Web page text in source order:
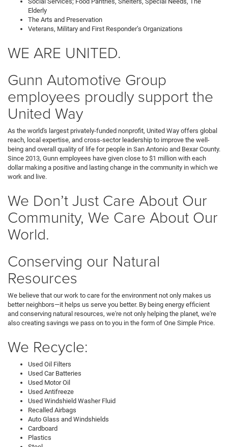
Elderly
The Arts and Preservation
Veterans, Military and First Responder’s Organizations
WE ARE UNITED.
Gunn Automotive Group
employees proudly support the
United Way
As the world's largest privately-funded nonprofit, United Way offers global
reach, local expertise, and cross-sector leadership to improve the well-
being and overall quality of life for people in San Antonio and Bexar County.
Since 2013, Gunn employees have given close to $1 million with each
dollar making a positive and lasting change in the community in which we
work and live.
We Don’t Just Care About Our
Community, We Care About Our
World.
Conserving our Natural
Resources
We believe that our work to care for the environment not only makes us
better neighbors—it helps us serve you better. By being energy efficient
and conserving natural resources, we're not only helping the planet, we're
also creating savings we pass on to you in the form of One Simple Price.
We Recycle:
Used Oil Filters
Used Car Batteries
Used Motor Oil
Used Antifreeze
Used Windshield Washer Fluid
Recalled Airbags
Auto Glass and Windshields
Cardboard
Plastics